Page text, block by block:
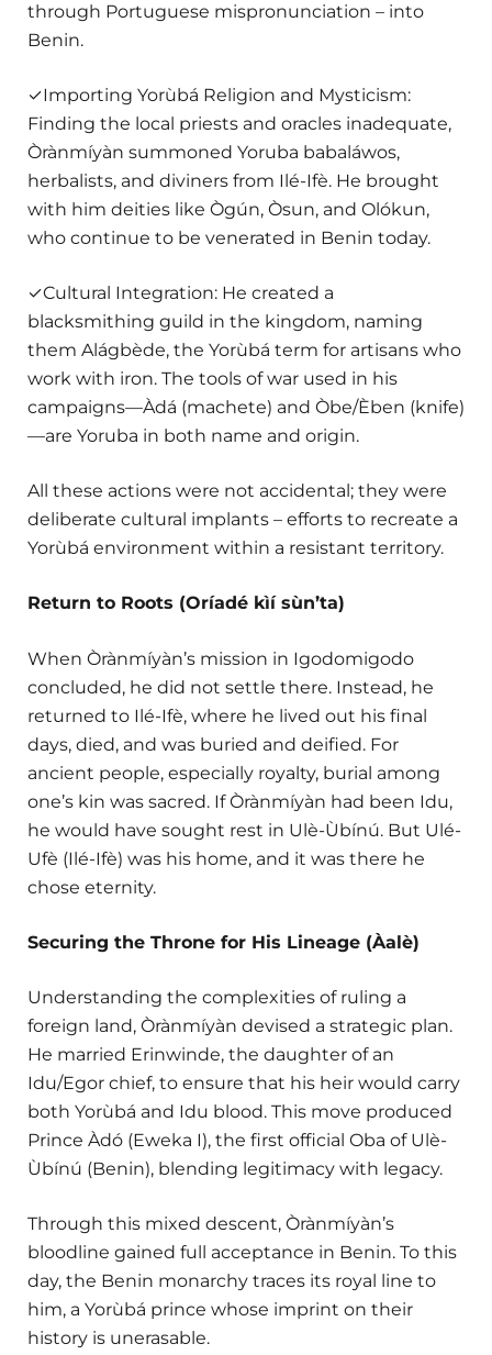
through Portuguese mispronunciation – into
Benin.
✓Importing Yorùbá Religion and Mysticism:
Finding the local priests and oracles inadequate,
Òrànmíyàn summoned Yoruba babaláwos,
herbalists, and diviners from Ilé-Ifè. He brought
with him deities like Ògún, Òsun, and Olókun,
who continue to be venerated in Benin today.
✓Cultural Integration: He created a
blacksmithing guild in the kingdom, naming
them Alágbède, the Yorùbá term for artisans who
work with iron. The tools of war used in his
campaigns—Àdá (machete) and Òbe/Èben (knife)
—are Yoruba in both name and origin.
All these actions were not accidental; they were
deliberate cultural implants – efforts to recreate a
Yorùbá environment within a resistant territory.
Return to Roots (Oríadé kìí sùn’ta)
When Òrànmíyàn’s mission in Igodomigodo
concluded, he did not settle there. Instead, he
returned to Ilé-Ifè, where he lived out his final
days, died, and was buried and deified. For
ancient people, especially royalty, burial among
one’s kin was sacred. If Òrànmíyàn had been Idu,
he would have sought rest in Ulè-Ùbínú. But Ulé-
Ufè (Ilé-Ifè) was his home, and it was there he
chose eternity.
Securing the Throne for His Lineage (Àalè)
Understanding the complexities of ruling a
foreign land, Òrànmíyàn devised a strategic plan.
He married Erinwinde, the daughter of an
Idu/Egor chief, to ensure that his heir would carry
both Yorùbá and Idu blood. This move produced
Prince Àdó (Eweka I), the first official Oba of Ulè-
Ùbínú (Benin), blending legitimacy with legacy.
Through this mixed descent, Òrànmíyàn’s
bloodline gained full acceptance in Benin. To this
day, the Benin monarchy traces its royal line to
him, a Yorùbá prince whose imprint on their
history is unerasable.